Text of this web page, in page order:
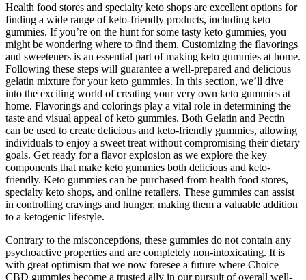
Health food stores and specialty keto shops are excellent options for
finding a wide range of keto-friendly products, including keto
gummies. If you’re on the hunt for some tasty keto gummies, you
might be wondering where to find them. Customizing the flavorings
and sweeteners is an essential part of making keto gummies at home.
Following these steps will guarantee a well-prepared and delicious
gelatin mixture for your keto gummies. In this section, we’ll dive
into the exciting world of creating your very own keto gummies at
home. Flavorings and colorings play a vital role in determining the
taste and visual appeal of keto gummies. Both Gelatin and Pectin
can be used to create delicious and keto-friendly gummies, allowing
individuals to enjoy a sweet treat without compromising their dietary
goals. Get ready for a flavor explosion as we explore the key
components that make keto gummies both delicious and keto-
friendly. Keto gummies can be purchased from health food stores,
specialty keto shops, and online retailers. These gummies can assist
in controlling cravings and hunger, making them a valuable addition
to a ketogenic lifestyle.
Contrary to the misconceptions, these gummies do not contain any
psychoactive properties and are completely non-intoxicating. It is
with great optimism that we now foresee a future where Choice
CBD gummies become a trusted ally in our pursuit of overall well-